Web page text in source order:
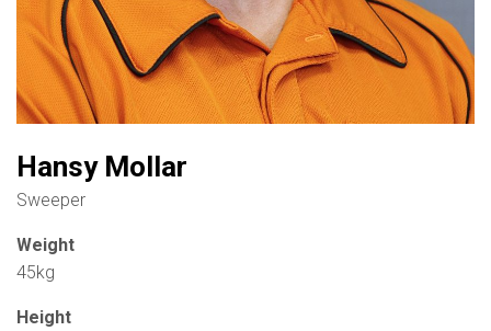
Hansy Mollar
Sweeper
Weight
45kg
Height